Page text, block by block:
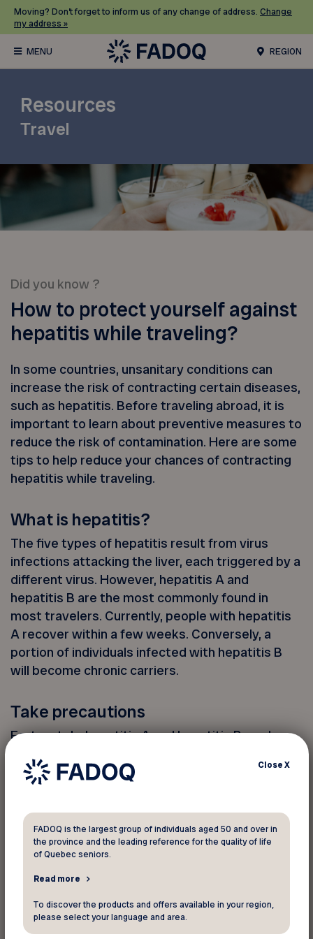
Moving? Don’t forget to inform us of any change of address. Change
my address »
REGION
Resources
Travel
Did you know ?
How to protect yourself against
hepatitis while traveling?
In some countries, unsanitary conditions can
increase the risk of contracting certain diseases,
such as hepatitis. Before traveling abroad, it is
important to learn about preventive measures to
reduce the risk of contamination. Here are some
tips to help reduce your chances of contracting
hepatitis while traveling.
What is hepatitis?
The five types of hepatitis result from virus
infections attacking the liver, each triggered by a
different virus. However, hepatitis A and
hepatitis B are the most commonly found in
most travelers. Currently, people with hepatitis
A recover within a few weeks. Conversely, a
portion of individuals infected with hepatitis B
will become chronic carriers.
Take precautions
Fortunately, hepatitis A and hepatitis B can be
preventive treatment is possible for other forms
of hepatitis.
To protect yourself when traveling abroad, here
are some steps to follow:
Opt for good hand hygiene;
Opt for bottled drinks or water;
Avoid tap water;
CloseX
FADOQ is the largest group of individuals aged 50 and over in
the province and the leading reference for the quality of life
of Quebec seniors.
Read more
To discover the products and offers available in your region,
please select your language and area.